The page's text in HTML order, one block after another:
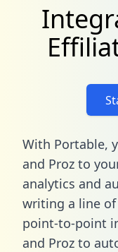
With Portable,
and Proz to
analytics and
writing a line of
point-to-point
and Proz to